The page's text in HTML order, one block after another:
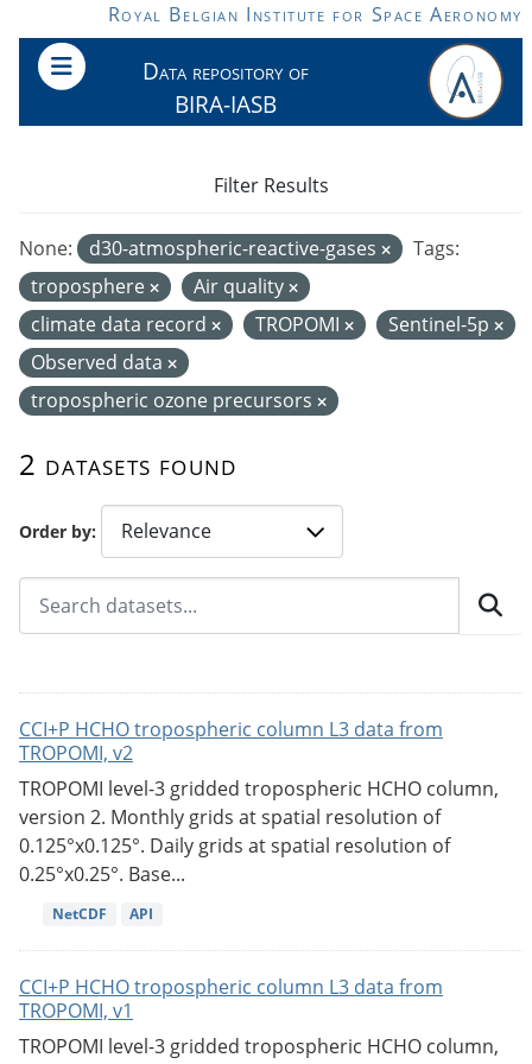
Skip to main contentRoyal Belgian Institute for Space Aeronomy
Data repository of
BIRA-IASB
Order by
2 datasets found
None: d30-atmospheric-reactive-gases
Tags:
troposphere
Air quality
climate data record
TROPOMI
Sentinel-5p
Observed data
tropospheric ozone precursors
Filter Results
CCI+P HCHO tropospheric column L3 data from
TROPOMI, v2
TROPOMI level-3 gridded tropospheric HCHO column,
version 2. Monthly grids at spatial resolution of
0.125°x0.125°. Daily grids at spatial resolution of
0.25°x0.25°. Base...
NetCDF API
CCI+P HCHO tropospheric column L3 data from
TROPOMI, v1
TROPOMI level-3 gridded tropospheric HCHO column,